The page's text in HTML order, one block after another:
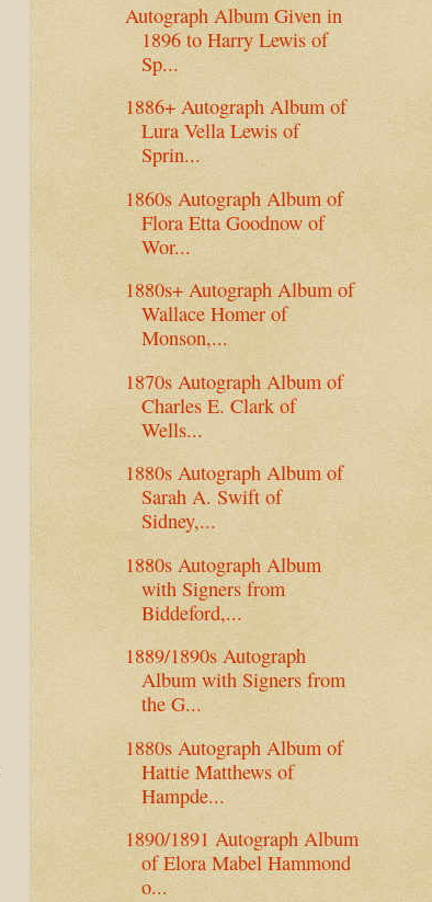
Autograph Album Given in
1896 to Harry Lewis of
Sp...
1886+ Autograph Album of
Lura Vella Lewis of
Sprin...
1860s Autograph Album of
Flora Etta Goodnow of
Wor...
1880s+ Autograph Album of
Wallace Homer of
Monson,...
1870s Autograph Album of
Charles E. Clark of
Wells...
1880s Autograph Album of
Sarah A. Swift of
Sidney,...
1880s Autograph Album
with Signers from
Biddeford,...
1889/1890s Autograph
Album with Signers from
the G...
1880s Autograph Album of
Hattie Matthews of
Hampde...
1890/1891 Autograph Album
of Elora Mabel Hammond
o...